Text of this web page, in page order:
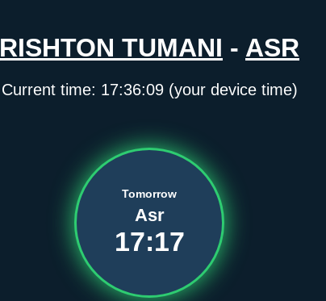
RISHTON TUMANI - ASR
Current time: 17:36:09(your device time)
Tomorrow
Asr
17:17